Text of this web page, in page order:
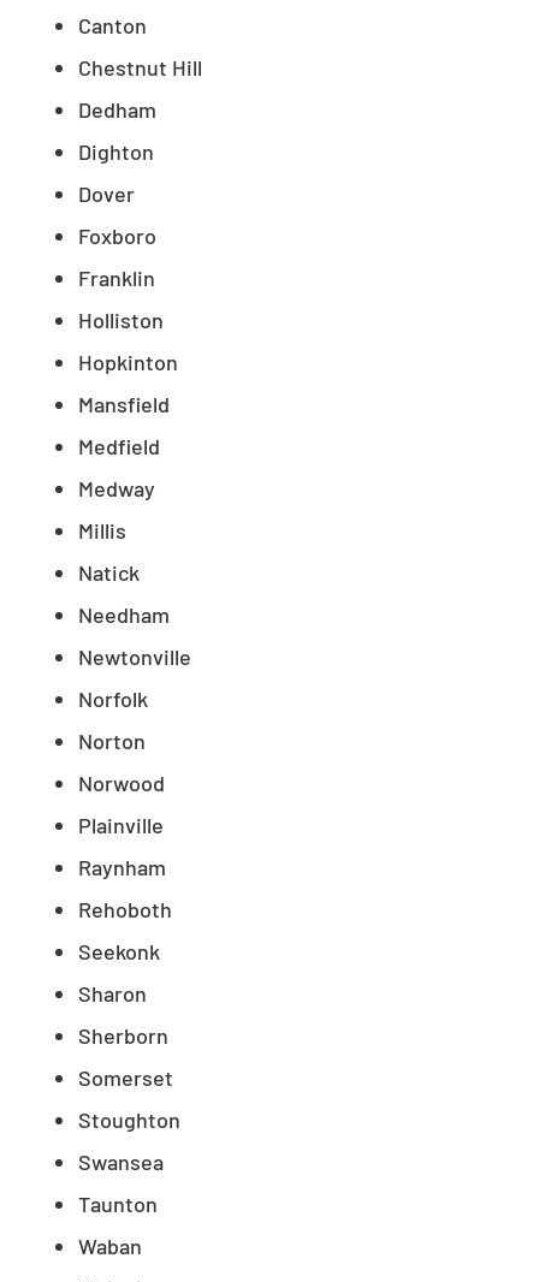
Canton
Chestnut Hill
Dedham
Dighton
Dover
Foxboro
Franklin
Holliston
Hopkinton
Mansfield
Medfield
Medway
Millis
Natick
Needham
Newtonville
Norfolk
Norton
Norwood
Plainville
Raynham
Rehoboth
Seekonk
Sharon
Sherborn
Somerset
Stoughton
Swansea
Taunton
Waban